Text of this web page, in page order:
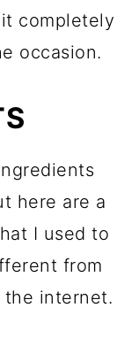
completely
occasion.
here are a
I used to
from
internet.